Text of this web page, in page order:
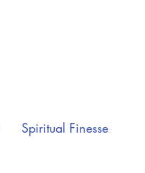
Spiritual Finesse